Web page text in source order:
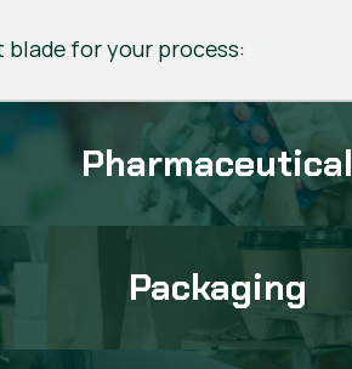
for your process:
Pharmaceutical
Packaging